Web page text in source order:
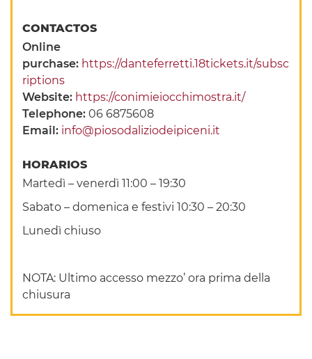
CONTACTOS
Online
purchase: https://danteferretti.18tickets.it/subsc
riptions
Website: https://conimieiocchimostra.it/
Telephone:06 6875608
Email: info@piosodaliziodeipiceni.it
HORARIOS
Martedì – venerdì 11:00 – 19:30
Sabato – domenica e festivi 10:30 – 20:30
Lunedì chiuso
NOTA: Ultimo accesso mezzo’ ora prima della
chiusura